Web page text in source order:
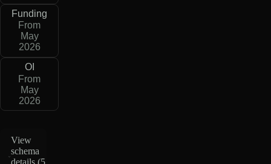
Funding
From
May
2026
OI
From
May
2026
View
schema